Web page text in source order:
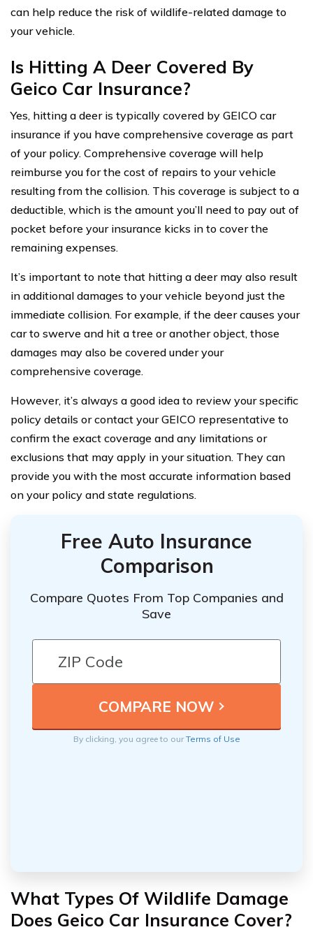
can help reduce the risk of wildlife-related damage to
your vehicle.
Is Hitting A Deer Covered By
Geico Car Insurance?
Yes, hitting a deer is typically covered by GEICO car
insurance if you have comprehensive coverage as part
of your policy. Comprehensive coverage will help
reimburse you for the cost of repairs to your vehicle
resulting from the collision. This coverage is subject to a
deductible, which is the amount you’ll need to pay out of
pocket before your insurance kicks in to cover the
remaining expenses.
It’s important to note that hitting a deer may also result
in additional damages to your vehicle beyond just the
immediate collision. For example, if the deer causes your
car to swerve and hit a tree or another object, those
damages may also be covered under your
comprehensive coverage.
However, it’s always a good idea to review your specific
policy details or contact your GEICO representative to
confirm the exact coverage and any limitations or
exclusions that may apply in your situation. They can
provide you with the most accurate information based
on your policy and state regulations.
Free Auto Insurance
Comparison
Compare Quotes From Top Companies and
Save
By clicking, you agree to ourTerms of Use
What Types Of Wildlife Damage
Does Geico Car Insurance Cover?